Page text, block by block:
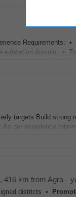
Requirements:
education domain. •
targets Build
per experience
, 416 km from Agra -
districts •